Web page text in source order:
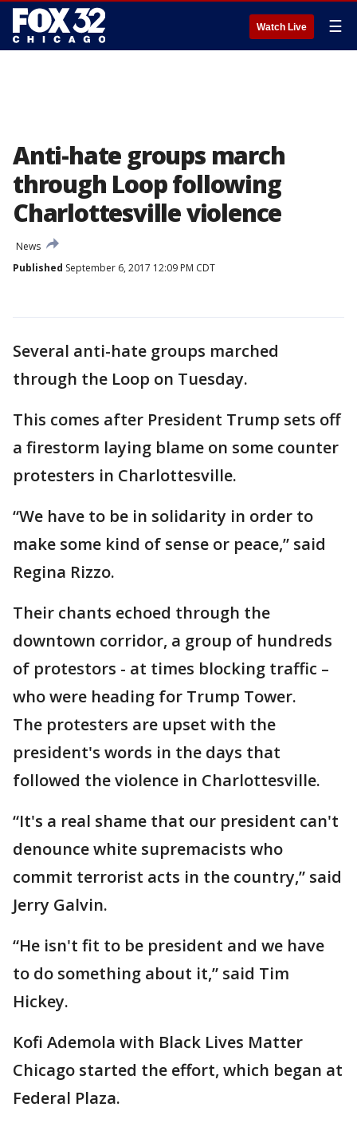
Watch Live ☰
Anti-hate groups march
through Loop following
Charlottesville violence
News
Published September 6, 2017 12:09 PM CDT
Several anti-hate groups marched
through the Loop on Tuesday.
This comes after President Trump sets off
a firestorm laying blame on some counter
protesters in Charlottesville.
“We have to be in solidarity in order to
make some kind of sense or peace,” said
Regina Rizzo.
Their chants echoed through the
downtown corridor, a group of hundreds
of protestors - at times blocking traffic –
who were heading for Trump Tower.
The protesters are upset with the
president's words in the days that
followed the violence in Charlottesville.
“It's a real shame that our president can't
denounce white supremacists who
commit terrorist acts in the country,” said
Jerry Galvin.
“He isn't fit to be president and we have
to do something about it,” said Tim
Hickey.
Kofi Ademola with Black Lives Matter
Chicago started the effort, which began at
Federal Plaza.